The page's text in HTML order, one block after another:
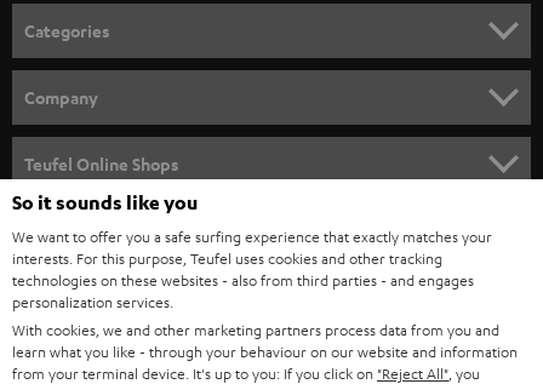
Categories
SPEAKER PACKAGES
SOUNDBARS
STEREO
SMART HOME
BLUETOOTH
Company
CAREER
PRESS
B2B
Teufel Online Shops
AUSTRIA
SWITZERLAND
So it sounds like you
We want to offer you a safe surfing experience that exactly matches your
interests. For this purpose, Teufel uses cookies and other tracking
technologies on these websites - also from third parties - and engages
personalization services.
With cookies, we and other marketing partners process data from you and
learn what you like - through your behaviour on our website and information
from your terminal device. It's up to you: If you click on "Reject All" , you